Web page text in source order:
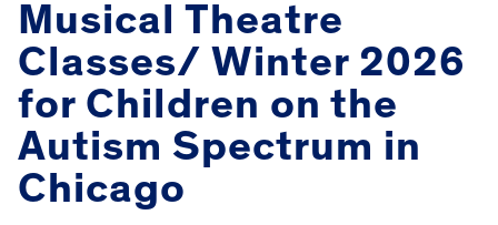
Musical Theatre
Classes/ Winter 2026
for Children on the
Autism Spectrum in
Chicago